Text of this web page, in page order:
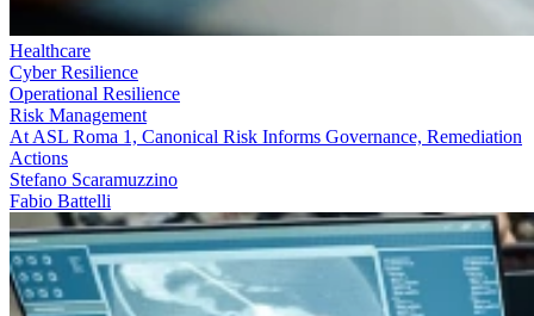
Healthcare
Cyber Resilience
Operational Resilience
Risk Management
At ASL Roma 1, Canonical Risk Informs Governance, Remediation
Actions
Stefano Scaramuzzino
Fabio Battelli